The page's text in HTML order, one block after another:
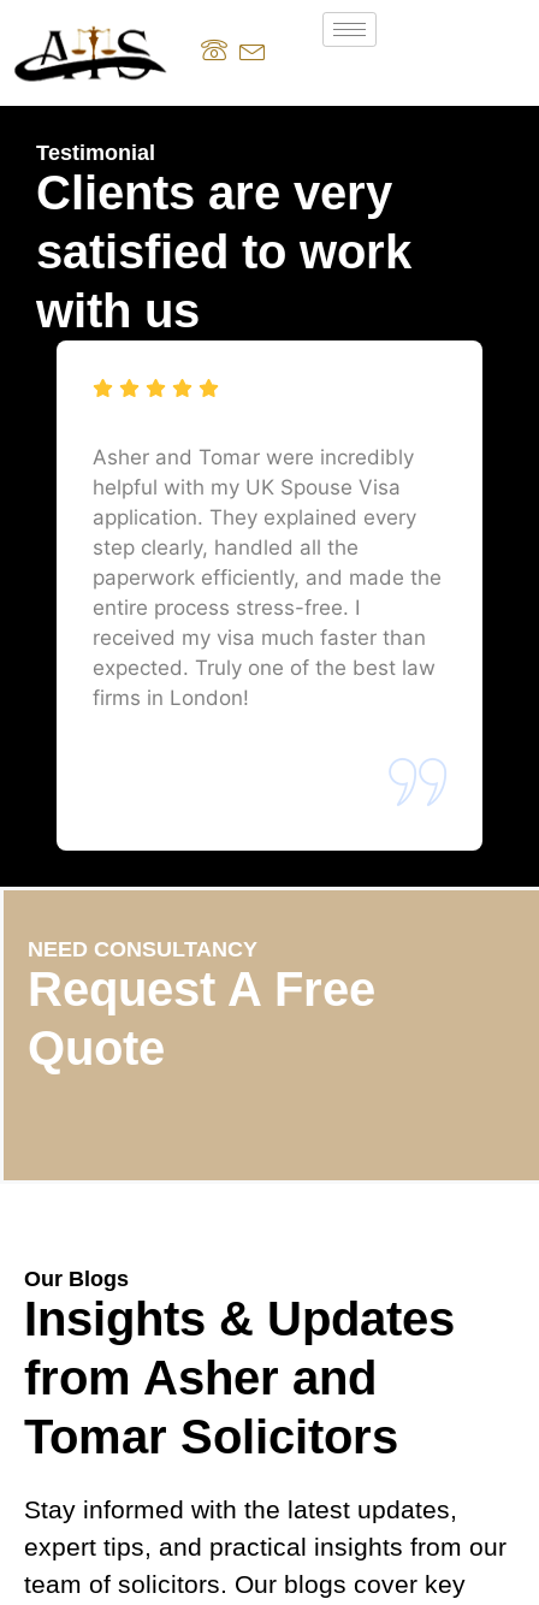
Testimonial
Clients are very
satisfied to work
with us
Asher and Tomar were incredibly
helpful with my UK Spouse Visa
application. They explained every
step clearly, handled all the
paperwork efficiently, and made the
entire process stress-free. I
received my visa much faster than
expected. Truly one of the best law
firms in London!
NEED CONSULTANCY
Request A Free
Quote
Our Blogs
Insights & Updates
from Asher and
Tomar Solicitors
Stay informed with the latest updates,
expert tips, and practical insights from our
team of solicitors. Our blogs cover key